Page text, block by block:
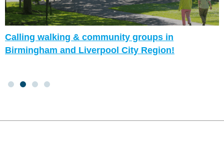
Calling walking & community groups in
Birmingham and Liverpool City Region!